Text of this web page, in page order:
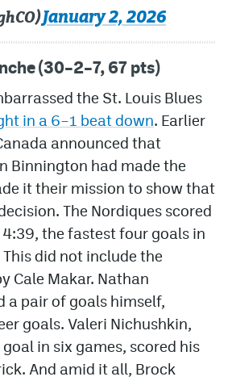
January 2, 2026
(30–2–7, 67 pts)
the St. Louis Blues
in a 6–1 beat down. Earlier
announced that
Binnington had made the
it their mission to show that
The Nordiques scored
the fastest four goals in
did not include the
Cale Makar. Nathan
a pair of goals himself,
goals. Valeri Nichushkin,
in six games, scored his
And amid it all, Brock